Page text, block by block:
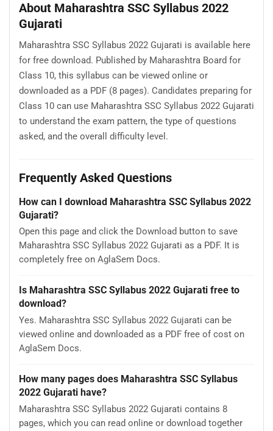
About Maharashtra SSC Syllabus 2022
Gujarati
Maharashtra SSC Syllabus 2022 Gujarati is available here
for free download. Published by Maharashtra Board for
Class 10, this syllabus can be viewed online or
downloaded as a PDF (8 pages). Candidates preparing for
Class 10 can use Maharashtra SSC Syllabus 2022 Gujarati
to understand the exam pattern, the type of questions
asked, and the overall difficulty level.
Frequently Asked Questions
How can I download Maharashtra SSC Syllabus 2022
Gujarati?
Open this page and click the Download button to save
Maharashtra SSC Syllabus 2022 Gujarati as a PDF. It is
completely free on AglaSem Docs.
Is Maharashtra SSC Syllabus 2022 Gujarati free to
download?
Yes. Maharashtra SSC Syllabus 2022 Gujarati can be
viewed online and downloaded as a PDF free of cost on
AglaSem Docs.
How many pages does Maharashtra SSC Syllabus
2022 Gujarati have?
Maharashtra SSC Syllabus 2022 Gujarati contains 8
pages, which you can read online or download together